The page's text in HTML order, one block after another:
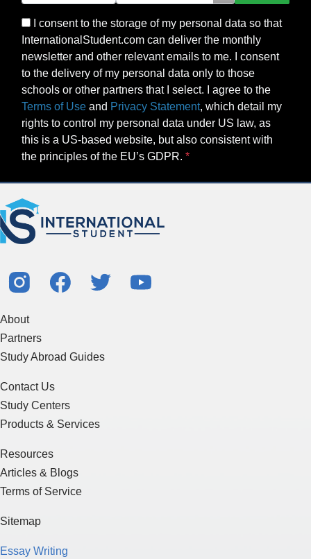
I consent to the storage of my personal data so that
InternationalStudent.com can deliver the monthly
newsletter and other relevant emails to me. I consent
to the delivery of my personal data only to those
schools or other partners that I select. I agree to the
Terms of Use and Privacy Statement, which detail my
rights to control my personal data under US law, as
this is a US-based website, but also consistent with
the principles of the EU’s GDPR.
About
Partners
Study Abroad Guides
Contact Us
Study Centers
Products & Services
Resources
Articles & Blogs
Terms of Service
Sitemap
Essay Writing